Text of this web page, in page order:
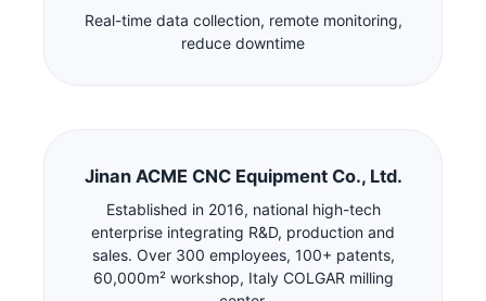
Real-time data collection, remote monitoring,
reduce downtime
Jinan ACME CNC Equipment Co., Ltd.
Established in 2016, national high-tech
enterprise integrating R&D, production and
sales. Over 300 employees, 100+ patents,
60,000m² workshop, Italy COLGAR milling